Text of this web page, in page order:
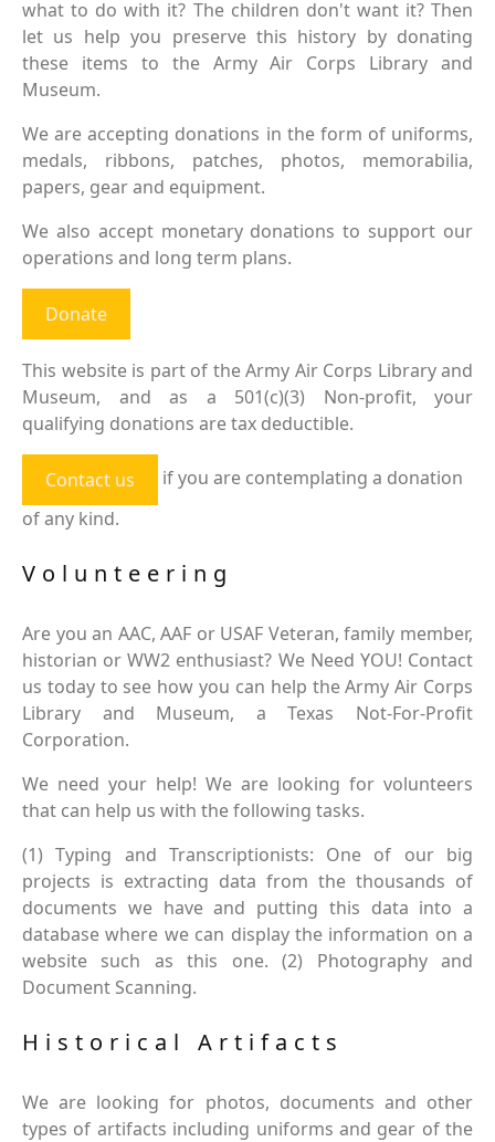
what to do with it? The children don't want it? Then
let us help you preserve this history by donating
these items to the Army Air Corps Library and
Museum.
We are accepting donations in the form of uniforms,
medals, ribbons, patches, photos, memorabilia,
papers, gear and equipment.
We also accept monetary donations to support our
operations and long term plans.
Donate
This website is part of the Army Air Corps Library and
Museum, and as a 501(c)(3) Non-profit, your
qualifying donations are tax deductible.
Contact us
if you are contemplating a donation
of any kind.
Volunteering
Are you an AAC, AAF or USAF Veteran, family member,
historian or WW2 enthusiast? We Need YOU! Contact
us today to see how you can help the Army Air Corps
Library and Museum, a Texas Not-For-Profit
Corporation.
We need your help! We are looking for volunteers
that can help us with the following tasks.
(1) Typing and Transcriptionists: One of our big
projects is extracting data from the thousands of
documents we have and putting this data into a
database where we can display the information on a
website such as this one. (2) Photography and
Document Scanning.
Historical Artifacts
We are looking for photos, documents and other
types of artifacts including uniforms and gear of the